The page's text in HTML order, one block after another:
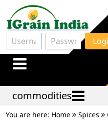
commodities
You are here: Home Spices